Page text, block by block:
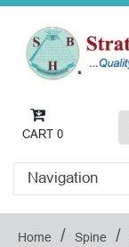
CART 0
Navigation
Home / Spine /